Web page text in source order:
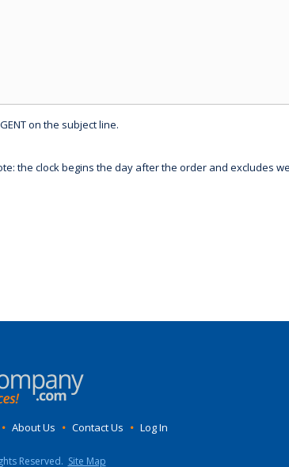
on the subject line.
the clock begins the day after the order and excludes
• About Us • Contact Us • Log In
Reserved. Site Map